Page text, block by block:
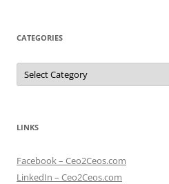
CATEGORIES
Categories
LINKS
Facebook – Ceo2Ceos.com
LinkedIn – Ceo2Ceos.com